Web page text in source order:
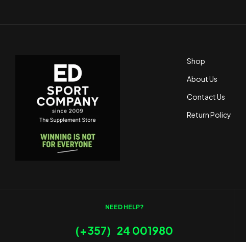
Shop
About Us
Contact Us
Return Policy
NEED HELP?
(+357) 24 001980